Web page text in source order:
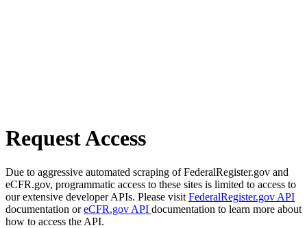
Request Access
Due to aggressive automated scraping of FederalRegister.gov and
eCFR.gov, programmatic access to these sites is limited to access to
our extensive developer APIs. Please visit FederalRegister.gov API
documentation oreCFR.gov API documentation to learn more about
how to access the API.